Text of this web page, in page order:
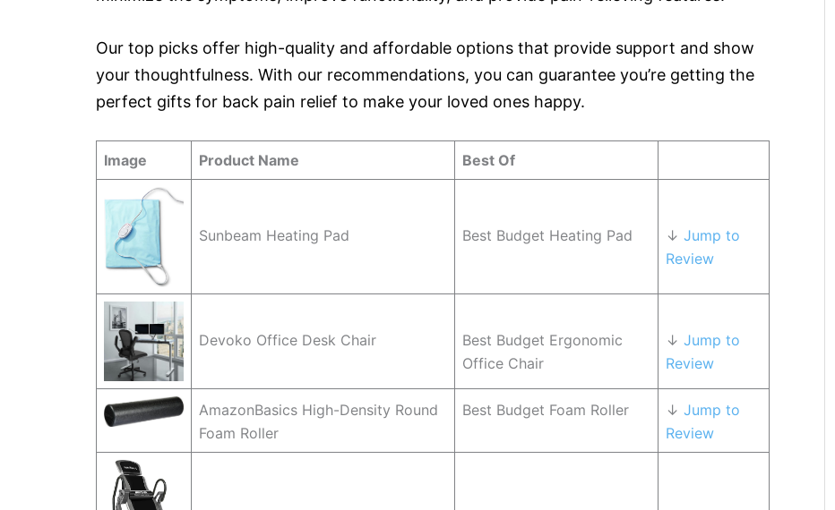
Our top picks offer high-quality and affordable options that provide support and show
your thoughtfulness. With our recommendations, you can guarantee you’re getting the
perfect gifts for back pain relief to make your loved ones happy.
Image Product Name Best Of
Sunbeam Heating Pad Best Budget Heating Pad ↓ Jump to
Review
Devoko Office Desk Chair
Best Budget Ergonomic
Office Chair
↓ Jump to
Review
AmazonBasics High-Density Round
Foam Roller
Best Budget Foam Roller ↓ Jump to
Review